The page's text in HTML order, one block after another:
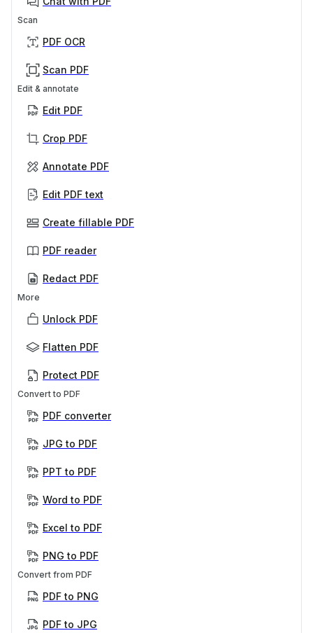
Scan
PDF OCR
Scan PDF
Edit & annotate
Edit PDF
Crop PDF
Annotate PDF
Edit PDF text
Create fillable PDF
PDF reader
Redact PDF
More
Unlock PDF
Flatten PDF
Protect PDF
Convert to PDF
PDF converter
JPG to PDF
PPT to PDF
Word to PDF
Excel to PDF
PNG to PDF
Convert from PDF
PDF to PNG
PDF to JPG